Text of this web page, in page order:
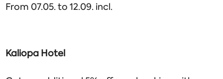
From 07.05. to 12.09. incl.
Kaliopa Hotel